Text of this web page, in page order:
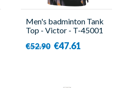
Men's badminton Tank
Top - Victor - T-45001
€52.90 €47.61